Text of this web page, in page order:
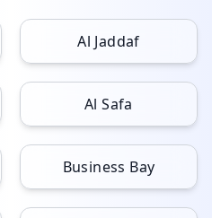
Al Jaddaf
Al Safa
Business Bay